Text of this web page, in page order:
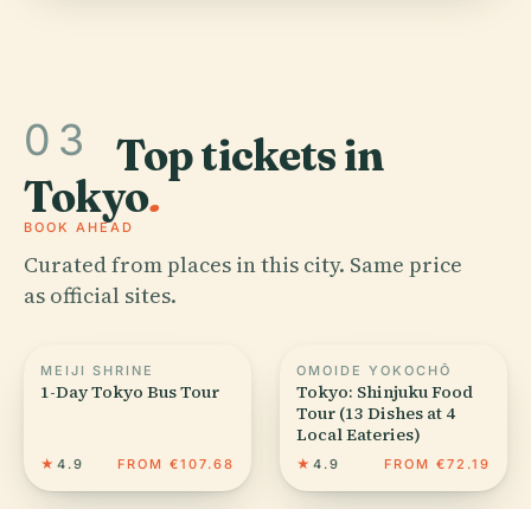
03 Top tickets in
Tokyo.
BOOK AHEAD
Curated from places in this city. Same price
as official sites.
MEIJI SHRINE
1-Day Tokyo Bus Tour
★ 4.9 FROM €107.68
OMOIDE YOKOCHŌ
Tokyo: Shinjuku Food
Tour (13 Dishes at 4
Local Eateries)
★ 4.9 FROM €72.19